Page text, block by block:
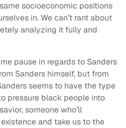
socioeconomic positions
in. We can’t rant about
analyzing it fully and
pause in regards to Sanders
Sanders himself, but from
seems to have the type
pressure black people into
someone who’ll
and take us to the